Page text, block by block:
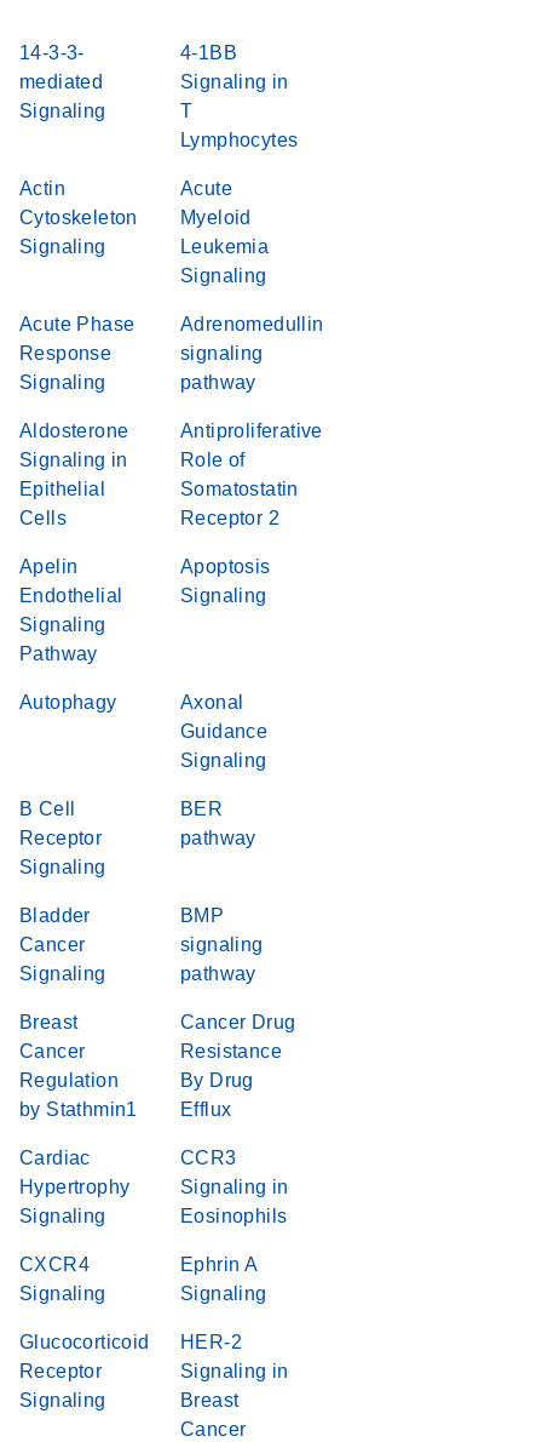
14-3-3-
mediated
Signaling
4-1BB
Signaling in
T
Lymphocytes
Actin
Cytoskeleton
Signaling
Acute
Myeloid
Leukemia
Signaling
Acute Phase
Response
Signaling
Adrenomedullin
signaling
pathway
Aldosterone
Signaling in
Epithelial
Cells
Antiproliferative
Role of
Somatostatin
Receptor 2
Apelin
Endothelial
Signaling
Pathway
Apoptosis
Signaling
Autophagy
Axonal
Guidance
Signaling
B Cell
Receptor
Signaling
BER
pathway
Bladder
Cancer
Signaling
BMP
signaling
pathway
Breast
Cancer
Regulation
by Stathmin1
Cancer Drug
Resistance
By Drug
Efflux
Cardiac
Hypertrophy
Signaling
CCR3
Signaling in
Eosinophils
CXCR4
Signaling
Ephrin A
Signaling
Glucocorticoid
Receptor
Signaling
HER-2
Signaling in
Breast
Cancer